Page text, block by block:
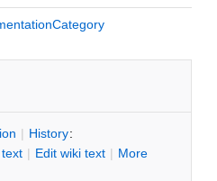
| History:
| Edit wiki text | More